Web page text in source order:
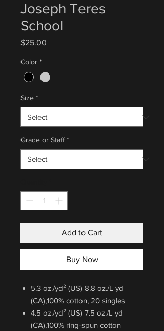
Joseph Teres
School
$25.00
Color *
Size *
Grade or Staff *
Add to Cart
Buy Now
5.3 oz./yd² (US) 8.8 oz./L yd
(CA),100% cotton, 20 singles
4.5 oz./yd² (US) 7.5 oz./L yd
(CA),100% ring-spun cotton